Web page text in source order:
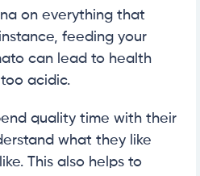
on everything that
feeding your
can lead to health
acidic.
quality time with their
what they like
This also helps to